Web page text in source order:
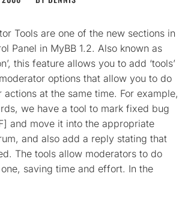
Tools are one of the new sections in
Panel in MyBB 1.2. Also known as
this feature allows you to add ‘tools’
options that allow you to do
actions at the same time. For example,
we have a tool to mark fixed bug
and move it into the appropriate
and also add a reply stating that
The tools allow moderators to do
saving time and effort. In the